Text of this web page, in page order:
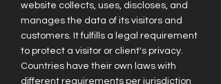
website collects, uses, discloses, and
manages the data of its visitors and
customers. It fulfills a legal requirement
to protect a visitor or client's privacy.
Countries have their own laws with
different requirements per jurisdiction